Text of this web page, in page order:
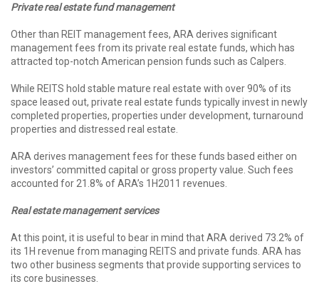
Private realestate fundmanagement
Other than REIT management fees, ARA derives significant
management fees from its private real estate funds, which has
attracted top-notch American pension funds such as Calpers.
While REITS hold stable mature real estate with over 90% of its
space leased out, private real estate funds typically invest in newly
completed properties, properties under development, turnaround
properties and distressed real estate.
ARA derives management fees for these funds based either on
investors’ committed capital or gross property value. Such fees
accounted for 21.8% of ARA’s 1H2011 revenues.
Real estate management services
At this point, it is useful to bear in mind that ARA derived 73.2% of
its 1H revenue from managing REITS and private funds. ARA has
two other business segments that provide supporting services to
its core businesses.